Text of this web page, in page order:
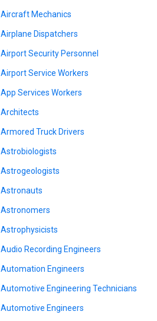
Aircraft Mechanics
Airplane Dispatchers
Airport Security Personnel
Airport Service Workers
App Services Workers
Architects
Armored Truck Drivers
Astrobiologists
Astrogeologists
Astronauts
Astronomers
Astrophysicists
Audio Recording Engineers
Automation Engineers
Automotive Engineering Technicians
Automotive Engineers